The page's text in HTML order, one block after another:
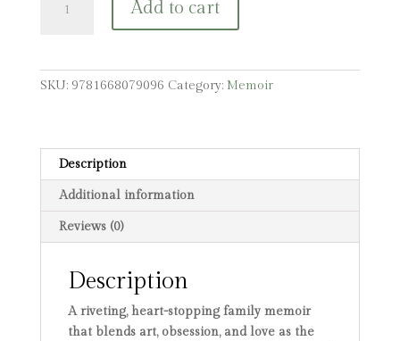
and
Loss
quantity
Add to cart
SKU: 9781668079096 Category: Memoir
Description
Additional information
Reviews (0)
Description
A riveting, heart-stopping family memoir
that blends art, obsession, and love as the